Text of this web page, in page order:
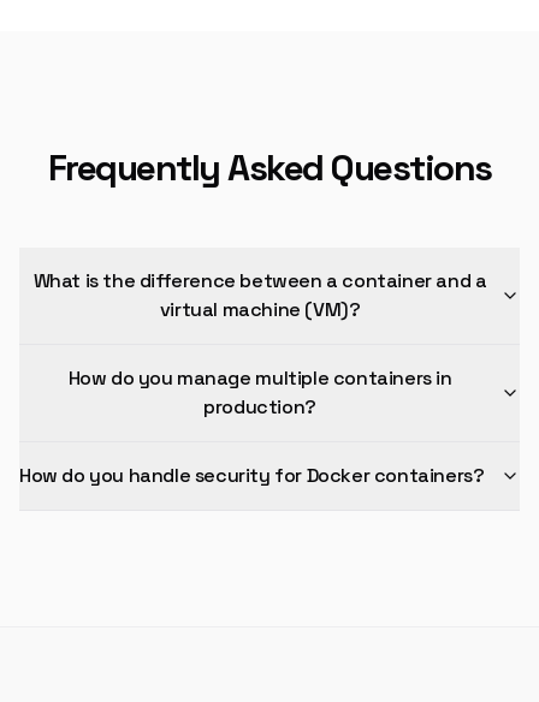
Frequently Asked Questions
What is the difference between a container and a
virtual machine (VM)?
How do you manage multiple containers in
production?
How do you handle security for Docker containers?